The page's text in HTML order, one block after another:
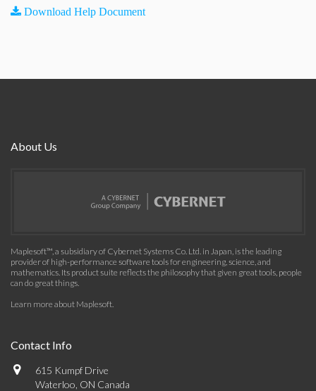
Download Help Document
About Us
Maplesoft™, a subsidiary of Cybernet Systems Co. Ltd. in Japan, is the leading
provider of high-performance software tools for engineering, science, and
mathematics. Its product suite reflects the philosophy that given great tools, people
can do great things.
Learn more about Maplesoft.
Contact Info
615 Kumpf Drive
Waterloo, ON Canada